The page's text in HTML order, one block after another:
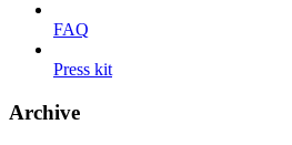
FAQ
Press kit
Archive